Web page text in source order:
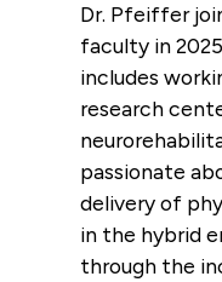
Dr. Pfeiffer
faculty in
includes
research
passionate
delivery of
in the hybrid
through the